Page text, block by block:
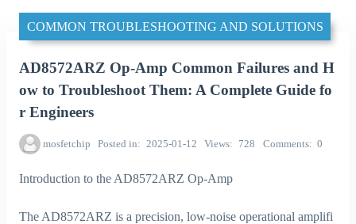
COMMON TROUBLESHOOTING AND SOLUTIONS
AD8572ARZ Op-Amp Common Failures and H
ow to Troubleshoot Them: A Complete Guide fo
r Engineers
mosfetchip Posted in 2025-01-12 Views 728 Comments 0
Introduction to the AD8572ARZ Op-Amp
The AD8572ARZ is a precision, low-noise operational amplifi